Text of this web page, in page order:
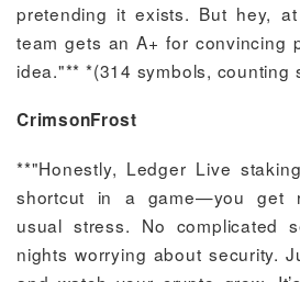
pretending it exists. But hey,
team gets an A+ for convincing
idea."** *(314 symbols, counting
CrimsonFrost
**"Honestly, Ledger Live
shortcut in a game—you get
usual stress. No complicated
nights worrying about security.